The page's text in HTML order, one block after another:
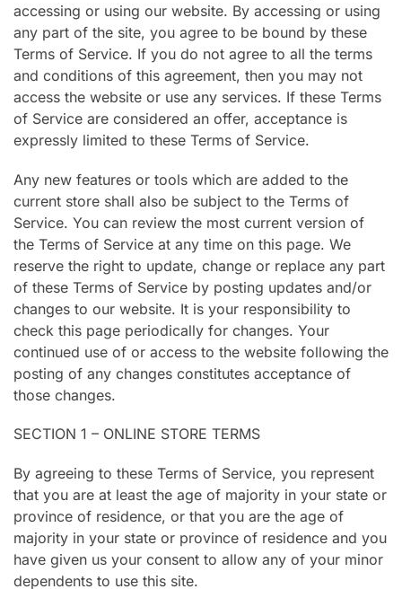
accessing or using our website. By accessing or using
any part of the site, you agree to be bound by these
Terms of Service. If you do not agree to all the terms
and conditions of this agreement, then you may not
access the website or use any services. If these Terms
of Service are considered an offer, acceptance is
expressly limited to these Terms of Service.
Any new features or tools which are added to the
current store shall also be subject to the Terms of
Service. You can review the most current version of
the Terms of Service at any time on this page. We
reserve the right to update, change or replace any part
of these Terms of Service by posting updates and/or
changes to our website. It is your responsibility to
check this page periodically for changes. Your
continued use of or access to the website following the
posting of any changes constitutes acceptance of
those changes.
SECTION 1 – ONLINE STORE TERMS
By agreeing to these Terms of Service, you represent
that you are at least the age of majority in your state or
province of residence, or that you are the age of
majority in your state or province of residence and you
have given us your consent to allow any of your minor
dependents to use this site.